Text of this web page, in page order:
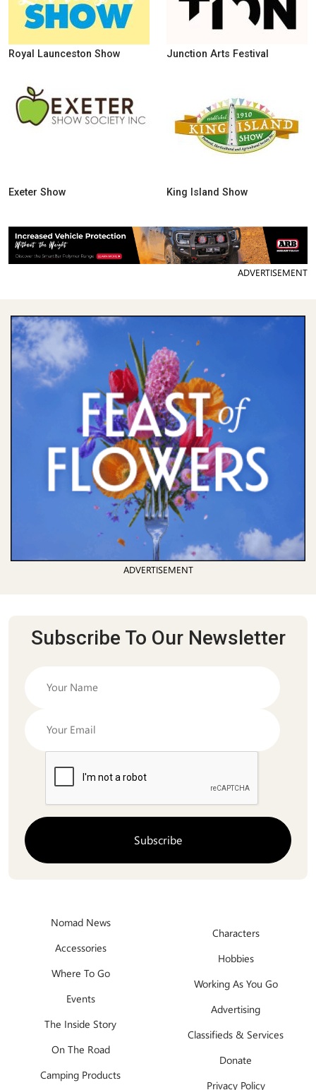
Royal Launceston Show Junction Arts Festival
Exeter Show King Island Show
ADVERTISEMENT
ADVERTISEMENT
Subscribe To Our Newsletter
Nomad News
Accessories
Where To Go
Events
The Inside Story
On The Road
Camping Products
Characters
Hobbies
Working As You Go
Advertising
Classifieds & Services
Donate
Privacy Policy